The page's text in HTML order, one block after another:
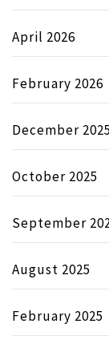
April 2026
February 2026
December 2025
October 2025
September
August 2025
February 2025